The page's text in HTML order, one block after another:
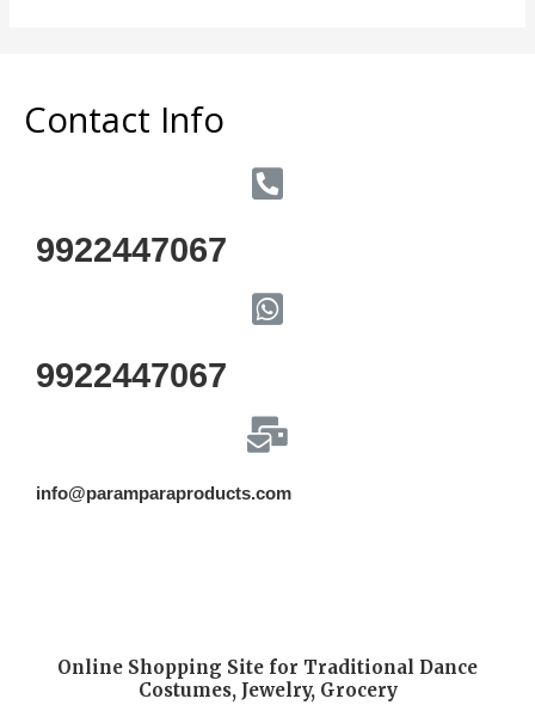
Contact Info
9922447067
9922447067
info@paramparaproducts.com
Online Shopping Site for Traditional Dance
Costumes, Jewelry, Grocery